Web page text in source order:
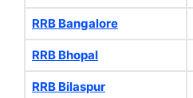
RRB Bangalore
RRB Bhopal
RRB Bilaspur